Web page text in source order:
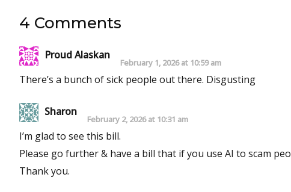
4 Comments
Proud Alaskan
February 1, 2026 at 10:59 am
There’s a bunch of sick people out there. Disgusting
Sharon
February 2, 2026 at 10:31 am
I’m glad to see this bill.
Please go further & have a bill that if you use AI to scam
Thank you.